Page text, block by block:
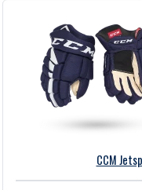
CCM